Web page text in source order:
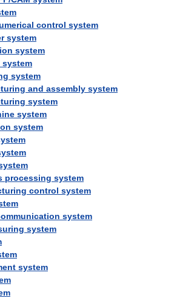
control system
system
system
system
system
and assembly system
system
system
system
processing system
control system
system
system
system